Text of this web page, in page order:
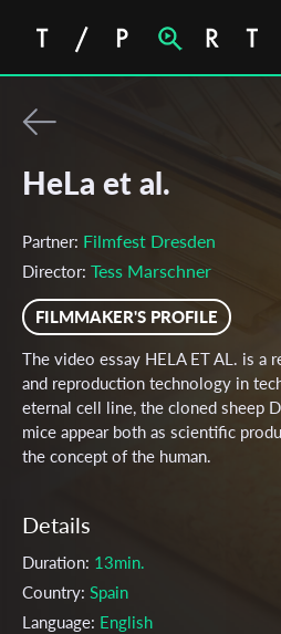
HeLa et al.
Partner: Filmfest Dresden
Director: Tess Marschner
FILMMAKER'S PROFILE
The video essay HELA ET AL. is
and reproduction technology in
eternal cell line, the cloned sheep
mice appear both as scientific
the concept of the human.
Details
Duration: 13min.
Country: Spain
Language: English